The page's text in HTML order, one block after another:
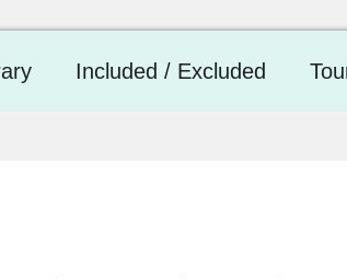
Included / Excluded